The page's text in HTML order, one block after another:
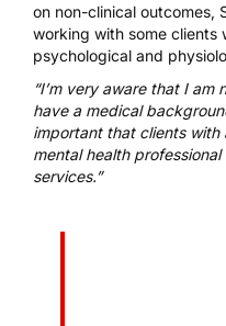
on non-clinical outcomes,
working with some clients
psychological and
“I’m very aware that I
have a medical
important that clients with
mental health
services.”